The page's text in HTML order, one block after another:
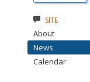
SITE
About
News
Calendar